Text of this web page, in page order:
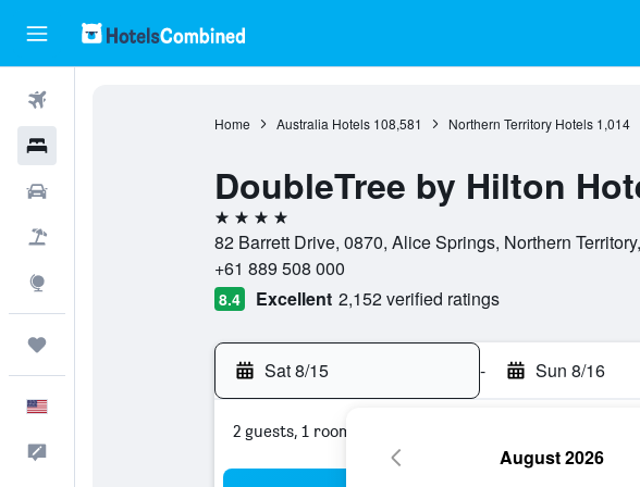
Home Australia Hotels 108,581 Northern Territory Hotels 1,014
DoubleTree by Hilton
4 stars
82 Barrett Drive, 0870, Alice Springs, Northern
+61 889 508 000
8.4 Excellent 2,152 verified ratings
Sat 8/15 - Sun 8/16
2 guests, 1 room
August 2026